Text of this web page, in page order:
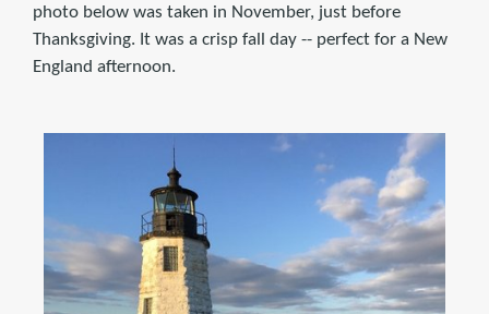
photo below was taken in November, just before
Thanksgiving. It was a crisp fall day -- perfect for a New
England afternoon.